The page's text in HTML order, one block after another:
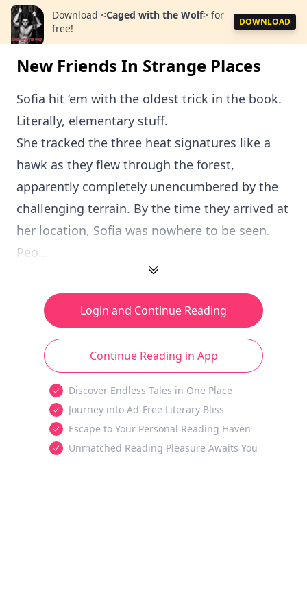
Download <Caged with the Wolf> for
free!
DOWNLOAD
New Friends In Strange Places
Sofia hit ‘em with the oldest trick in the book.
Literally, elementary stuff.
She tracked the three heat signatures like a
hawk as they flew through the forest,
apparently completely unencumbered by the
challenging terrain. By the time they arrived at
her location, Sofia was nowhere to be seen.
Peo...
Login and Continue Reading
Continue Reading in App
Discover Endless Tales in One Place
Journey into Ad-Free Literary Bliss
Escape to Your Personal Reading Haven
Unmatched Reading Pleasure Awaits You